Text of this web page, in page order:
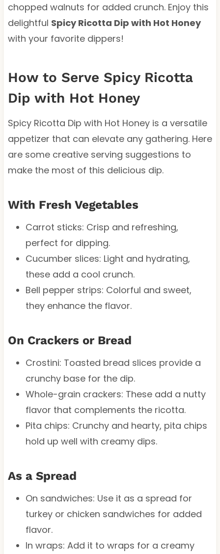
chopped walnuts for added crunch. Enjoy this
delightful Spicy Ricotta Dip with Hot Honey
with your favorite dippers!
How to Serve Spicy Ricotta
Dip with Hot Honey
Spicy Ricotta Dip with Hot Honey is a versatile
appetizer that can elevate any gathering. Here
are some creative serving suggestions to
make the most of this delicious dip.
With Fresh Vegetables
Carrot sticks: Crisp and refreshing,
perfect for dipping.
Cucumber slices: Light and hydrating,
these add a cool crunch.
Bell pepper strips: Colorful and sweet,
they enhance the flavor.
On Crackers or Bread
Crostini: Toasted bread slices provide a
crunchy base for the dip.
Whole-grain crackers: These add a nutty
flavor that complements the ricotta.
Pita chips: Crunchy and hearty, pita chips
hold up well with creamy dips.
As a Spread
On sandwiches: Use it as a spread for
turkey or chicken sandwiches for added
flavor.
In wraps: Add it to wraps for a creamy